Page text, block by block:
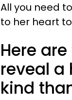
All you need
to her heart
Here
reveal a
kind